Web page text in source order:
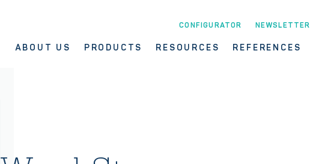
ABOUT US PRODUCTS RESOURCES REFERENCES
CONFIGURATOR NEWSLETTER